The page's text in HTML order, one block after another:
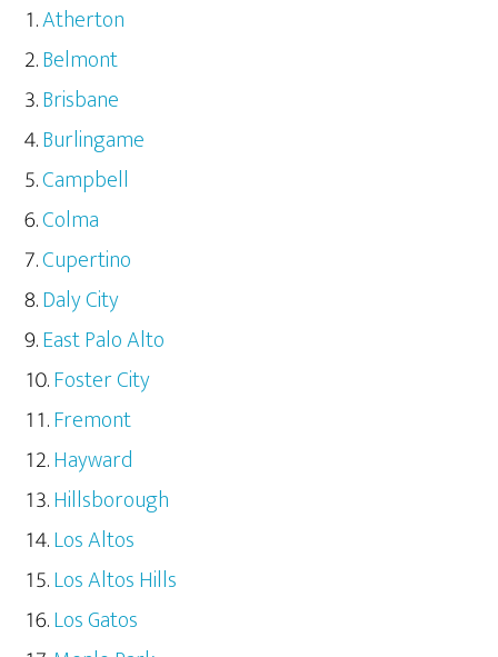
Atherton
Belmont
Brisbane
Burlingame
Campbell
Colma
Cupertino
Daly City
East Palo Alto
Foster City
Fremont
Hayward
Hillsborough
Los Altos
Los Altos Hills
Los Gatos